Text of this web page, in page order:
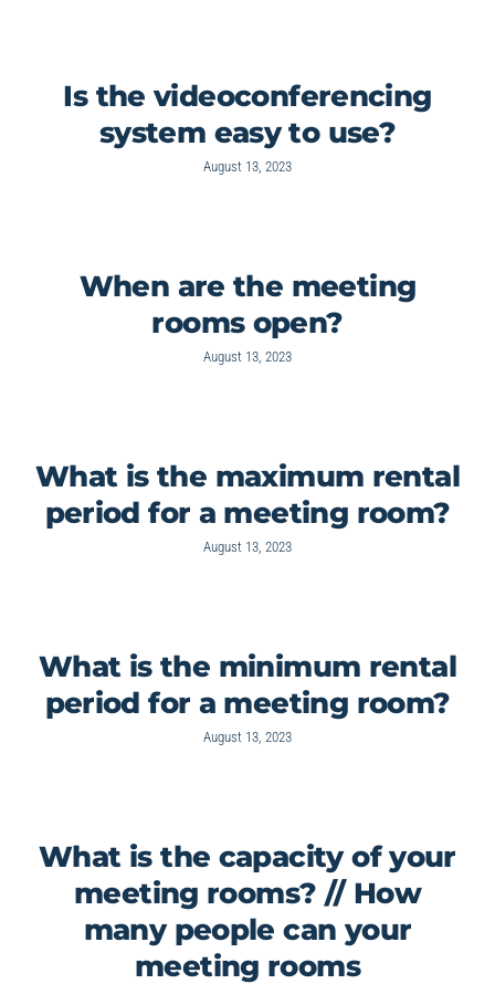
Is the videoconferencing
system easy to use?
August 13, 2023
When are the meeting
rooms open?
August 13, 2023
What is the maximum rental
period for a meeting room?
August 13, 2023
What is the minimum rental
period for a meeting room?
August 13, 2023
What is the capacity of your
meeting rooms? // How
many people can your
meeting rooms